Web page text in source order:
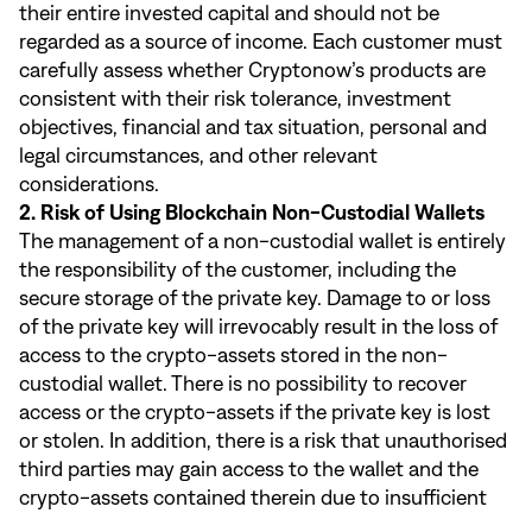
their entire invested capital and should not be
regarded as a source of income. Each customer must
carefully assess whether Cryptonow’s products are
consistent with their risk tolerance, investment
objectives, financial and tax situation, personal and
legal circumstances, and other relevant
considerations.
2. Risk of Using Blockchain Non-Custodial Wallets
The management of a non-custodial wallet is entirely
the responsibility of the customer, including the
secure storage of the private key. Damage to or loss
of the private key will irrevocably result in the loss of
access to the crypto-assets stored in the non-
custodial wallet. There is no possibility to recover
access or the crypto-assets if the private key is lost
or stolen. In addition, there is a risk that unauthorised
third parties may gain access to the wallet and the
crypto-assets contained therein due to insufficient